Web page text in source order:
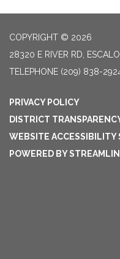
COPYRIGHT © 2026
28320 E RIVER RD,
TELEPHONE (209) 838-
PRIVACY POLICY
DISTRICT
WEBSITE ACCESSIBILITY
POWERED BY